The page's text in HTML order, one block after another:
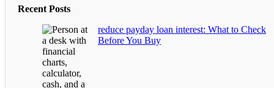
Recent Posts
reduce payday loan interest: What to Check
Before You Buy